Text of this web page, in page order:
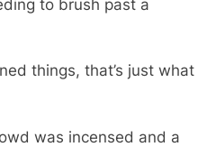
to brush past a
things, that’s just what
was incensed and a